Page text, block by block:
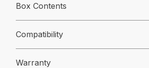
Box Contents
Compatibility
Warranty